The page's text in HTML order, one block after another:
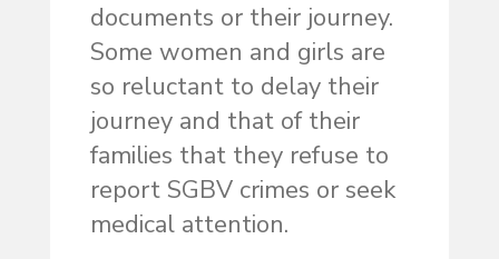
documents or their journey.
Some women and girls are
so reluctant to delay their
journey and that of their
families that they refuse to
report SGBV crimes or seek
medical attention.